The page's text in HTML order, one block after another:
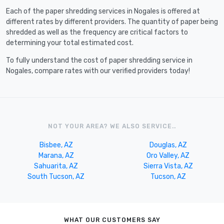
Each of the paper shredding services in Nogales is offered at
different rates by different providers. The quantity of paper being
shredded as well as the frequency are critical factors to
determining your total estimated cost.
To fully understand the cost of paper shredding service in
Nogales, compare rates with our verified providers today!
NOT YOUR AREA? WE ALSO SERVICE..
Bisbee, AZ
Douglas, AZ
Marana, AZ
Oro Valley, AZ
Sahuarita, AZ
Sierra Vista, AZ
South Tucson, AZ
Tucson, AZ
WHAT OUR CUSTOMERS SAY